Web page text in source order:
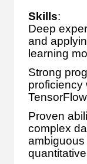
Skills:
Deep
and
learning
Strong
proficiency
Proven
complex